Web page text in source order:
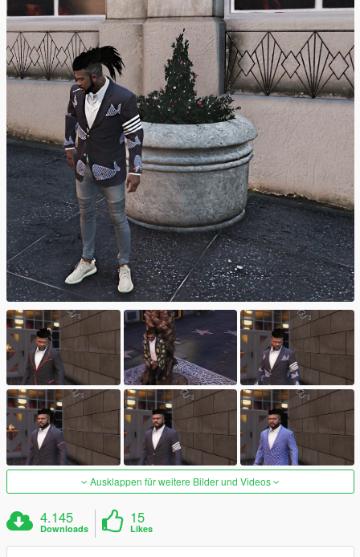
Ausklappen für weitere Bilder und Videos
4.145
Downloads
15
Likes